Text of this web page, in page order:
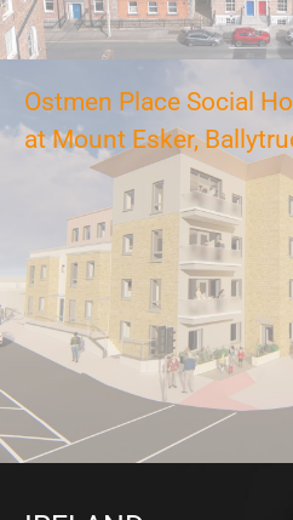
Ostmen Place Social
at Mount Esker,